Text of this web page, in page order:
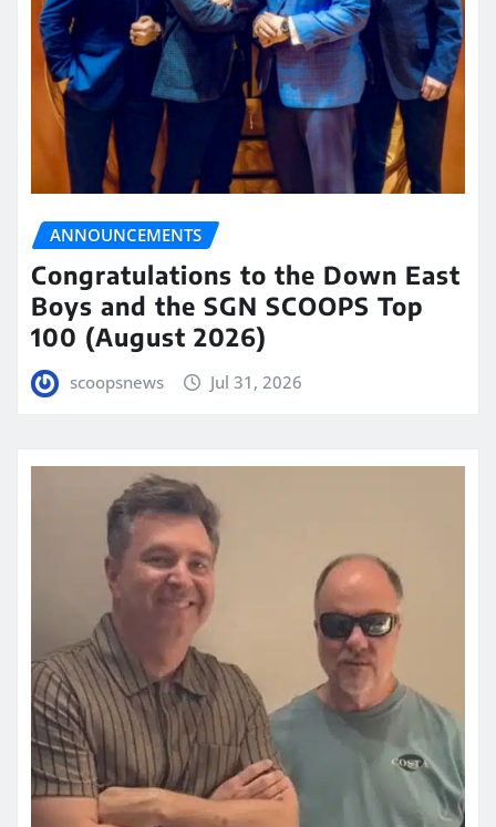
ANNOUNCEMENTS
Congratulations to the Down East
Boys and the SGN SCOOPS Top
100 (August 2026)
scoopsnews Jul 31, 2026